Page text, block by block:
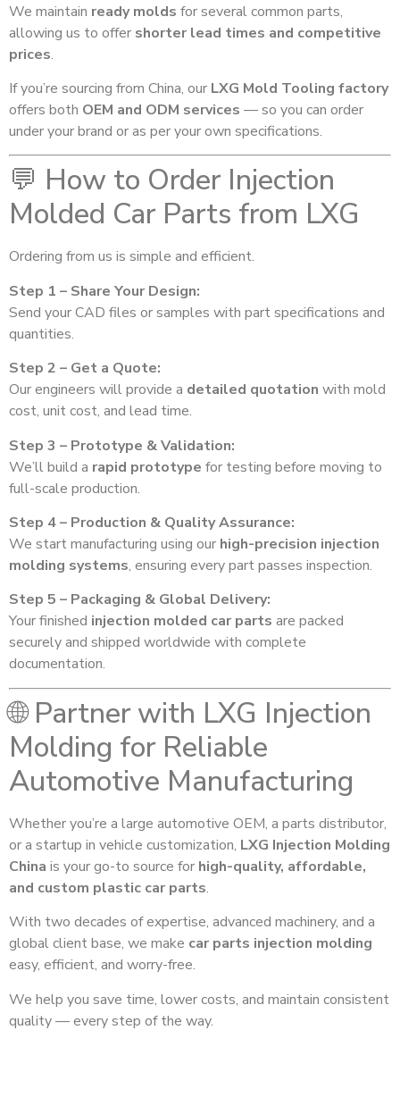
We maintain ready molds for several common parts,
allowing us to offer shorter lead times and competitive
prices.
If you’re sourcing from China, our LXG Mold Tooling factory
offers both OEM and ODM services — so you can order
under your brand or as per your own specifications.
💬 How to Order Injection
Molded Car Parts from LXG
Ordering from us is simple and efficient.
Step 1 – Share Your Design:
Send your CAD files or samples with part specifications and
quantities.
Step 2 – Get a Quote:
Our engineers will provide a detailed quotation with mold
cost, unit cost, and lead time.
Step 3 – Prototype & Validation:
We’ll build a rapid prototype for testing before moving to
full-scale production.
Step 4 – Production & Quality Assurance:
We start manufacturing using our high-precision injection
molding systems, ensuring every part passes inspection.
Step 5 – Packaging & Global Delivery:
Your finished injection molded car parts are packed
securely and shipped worldwide with complete
documentation.
🌐 Partner with LXG Injection
Molding for Reliable
Automotive Manufacturing
Whether you’re a large automotive OEM, a parts distributor,
or a startup in vehicle customization, LXG Injection Molding
China is your go-to source for high-quality, affordable,
and custom plastic car parts.
With two decades of expertise, advanced machinery, and a
global client base, we make car parts injection molding
easy, efficient, and worry-free.
We help you save time, lower costs, and maintain consistent
quality — every step of the way.